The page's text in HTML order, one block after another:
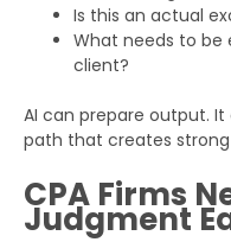
Is this an actual
What needs to be
client?
AI can prepare output.
path that creates
CPA Firms
Judgment